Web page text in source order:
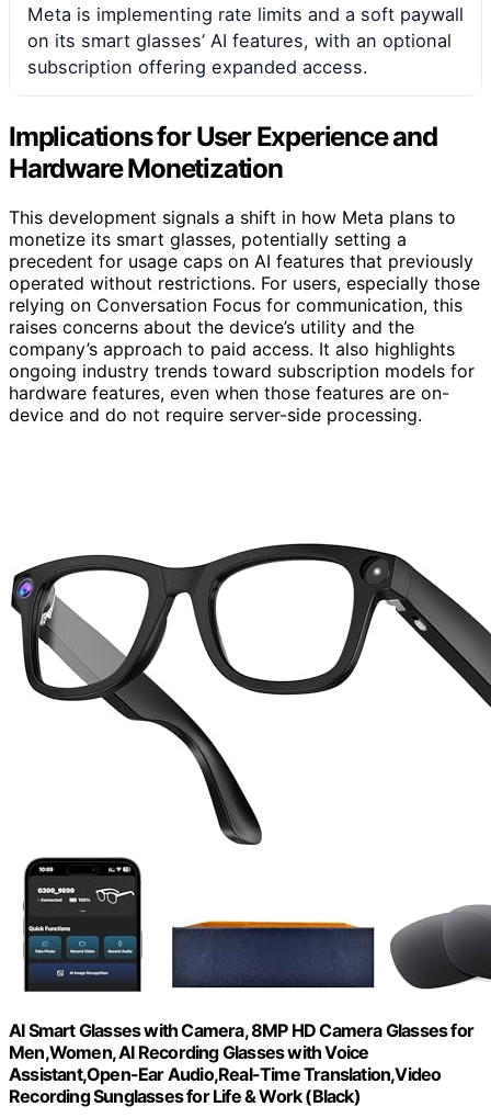
Meta is implementing rate limits and a soft paywall
on its smart glasses’ AI features, with an optional
subscription offering expanded access.
Implications for User Experience and
Hardware Monetization
This development signals a shift in how Meta plans to
monetize its smart glasses, potentially setting a
precedent for usage caps on AI features that previously
operated without restrictions. For users, especially those
relying on Conversation Focus for communication, this
raises concerns about the device’s utility and the
company’s approach to paid access. It also highlights
ongoing industry trends toward subscription models for
hardware features, even when those features are on-
device and do not require server-side processing.
AI Smart Glasses with Camera, 8MP HD Camera Glasses for
Men,Women, AI Recording Glasses with Voice
Assistant,Open-Ear Audio,Real-Time Translation,Video
Recording Sunglasses for Life & Work (Black)